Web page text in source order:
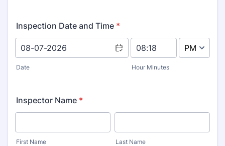
Inspection Date and Time *
Date Hour Minutes
Inspector Name *
First Name Last Name